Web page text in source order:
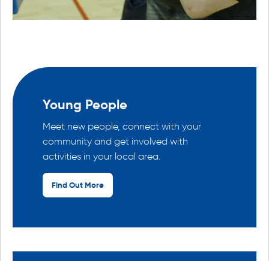
Young People
Meet new people, connect with your
community and get involved with
activities in your local area.
Find Out More